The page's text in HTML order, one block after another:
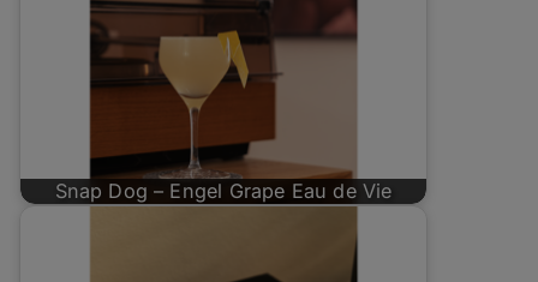
Snap Dog – Engel Grape Eau de Vie